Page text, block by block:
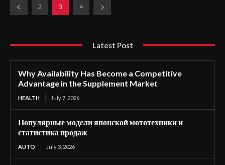
2 3 4
Latest Post
Why Availability Has Become a Competitive
Advantage in the Supplement Market
HEALTH July 7, 2026
Популярные модели японской мототехники и
статистика продаж
AUTO July 3, 2026